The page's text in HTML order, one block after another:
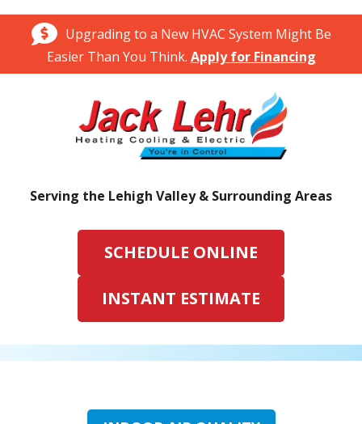
Upgrading to a New HVAC System Might Be
Easier Than You Think. Apply for Financing
Serving the Lehigh Valley & Surrounding Areas
SCHEDULE ONLINE
INSTANT ESTIMATE